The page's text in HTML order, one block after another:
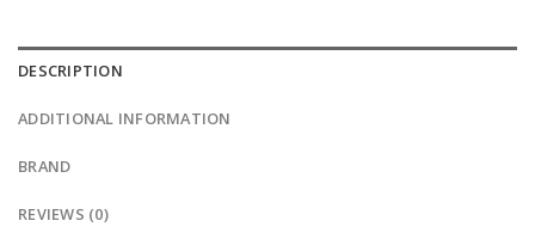
DESCRIPTION
ADDITIONAL INFORMATION
BRAND
REVIEWS (0)